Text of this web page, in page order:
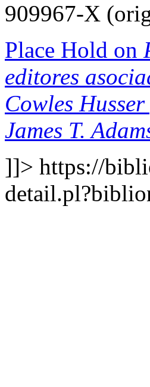
909967-X
Place Hold on
editores
Cowles
James T.
]]> https://